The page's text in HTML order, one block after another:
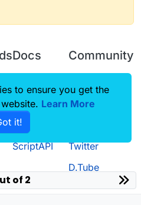
Docs
CustomHUD
AutoSettings
ScriptAPI
Community
Guilded
Twitter
D.Tube
of 2
to ensure you get the
Learn More
it!